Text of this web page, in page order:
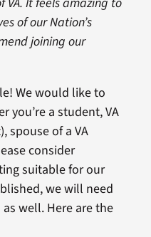
of our Nation’s
joining our
We would like to
you’re a student, VA
spouse of a VA
consider
suitable for our
we will need
well. Here are the